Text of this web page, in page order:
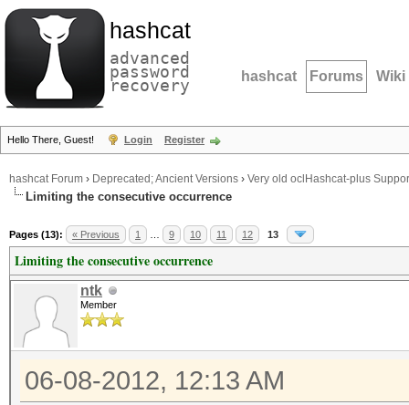
hashcat
advanced
password
recovery hashcat Forums Wiki
Hello There, Guest! Login Register
hashcat Forum › Deprecated; Ancient Versions › Very old oclHashcat-plus
Limiting the consecutive occurrence
Pages (13): « Previous 1 9 10 11 12 13
Limiting the consecutive occurrence
ntk
Member
06-08-2012, 12:13 AM